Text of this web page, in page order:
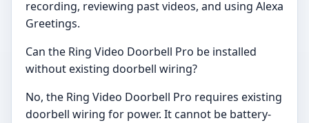
recording, reviewing past videos, and using Alexa
Greetings.
Can the Ring Video Doorbell Pro be installed
without existing doorbell wiring?
No, the Ring Video Doorbell Pro requires existing
doorbell wiring for power. It cannot be battery-